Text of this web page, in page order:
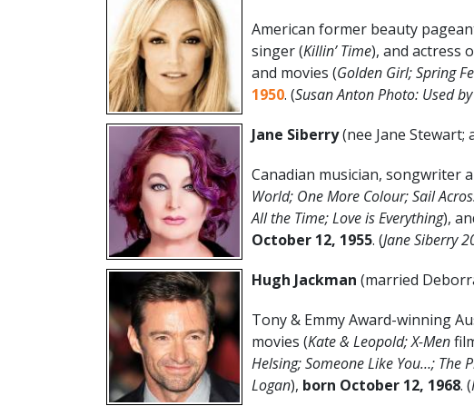
American former beauty
singer (Killin’ Time), and actress
and movies (Golden Girl; Spring
1950. (Susan Anton Photo: Used
Jane Siberry(nee Jane Stewart;
Canadian musician, songwriter
World; One More Colour; Sail
All the Time; Love is Everything),
October 12, 1955. (Jane Siberry
Hugh Jackman (married
Tony & Emmy Award-winning
movies (Kate & Leopold; X-Men
Helsing; Someone Like You…; The
Logan), born October 12, 1968. (